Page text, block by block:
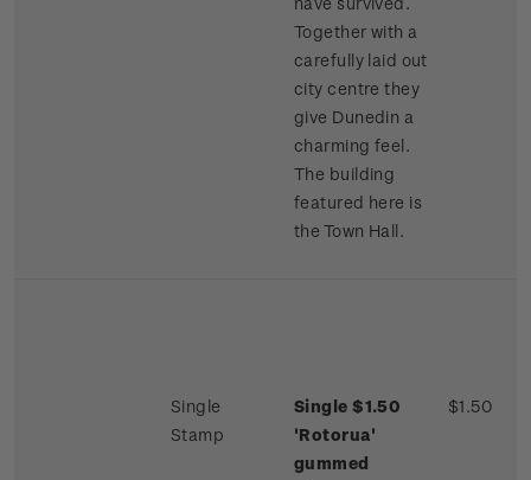
Together with a
carefully laid out
city centre they
give Dunedin a
charming feel.
The building
featured here is
the Town Hall.
Single
Stamp
Single $1.50
'Rotorua'
gummed
$1.50